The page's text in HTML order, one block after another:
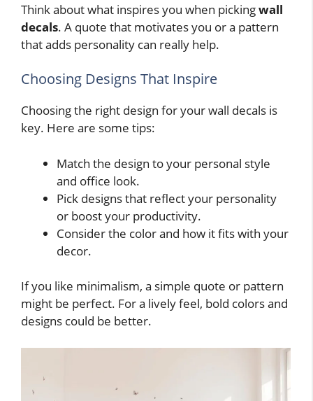
Think about what inspires you when pickingwall
decals. A quote that motivates you or a pattern
that adds personality can really help.
Choosing Designs That Inspire
Choosing the right design for your wall decals is
key. Here are some tips:
Match the design to your personal style
and office look.
Pick designs that reflect your personality
or boost your productivity.
Consider the color and how it fits with your
decor.
If you like minimalism, a simple quote or pattern
might be perfect. For a lively feel, bold colors and
designs could be better.